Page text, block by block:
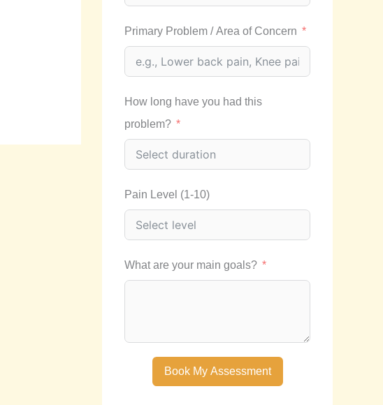
Primary Problem / Area of Concern
How long have you had this
problem?
Pain Level (1-10)
What are your main goals?
Book My Assessment